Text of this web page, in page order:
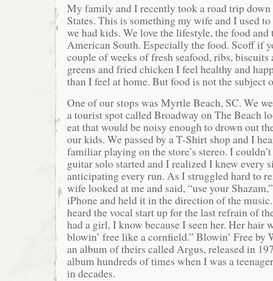
My family and I recently took a road trip down
States. This is something my wife and I used
we had kids. We love the lifestyle, the food
American South. Especially the food. Scoff if
couple of weeks of fresh seafood, ribs,
greens and fried chicken I feel healthy and
than I feel at home. But food is not the subject
One of our stops was Myrtle Beach, SC. We
a tourist spot called Broadway on The Beach
eat that would be noisy enough to drown out
our kids. We passed by a T-Shirt shop and I
familiar playing on the store’s stereo. I
guitar solo started and I realized I knew every
anticipating every run. As I struggled hard to
wife looked at me and said, “use your
iPhone and held it in the direction of the
heard the vocal start up for the last refrain of
had a girl, I know because I seen her. Her hair
blowin’ free like a cornfield.” Blowin’ Free by
an album of theirs called Argus, released in
album hundreds of times when I was a
in decades.